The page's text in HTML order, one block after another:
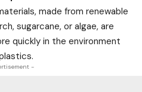
made from renewable
sugarcane, or algae, are
quickly in the environment
-